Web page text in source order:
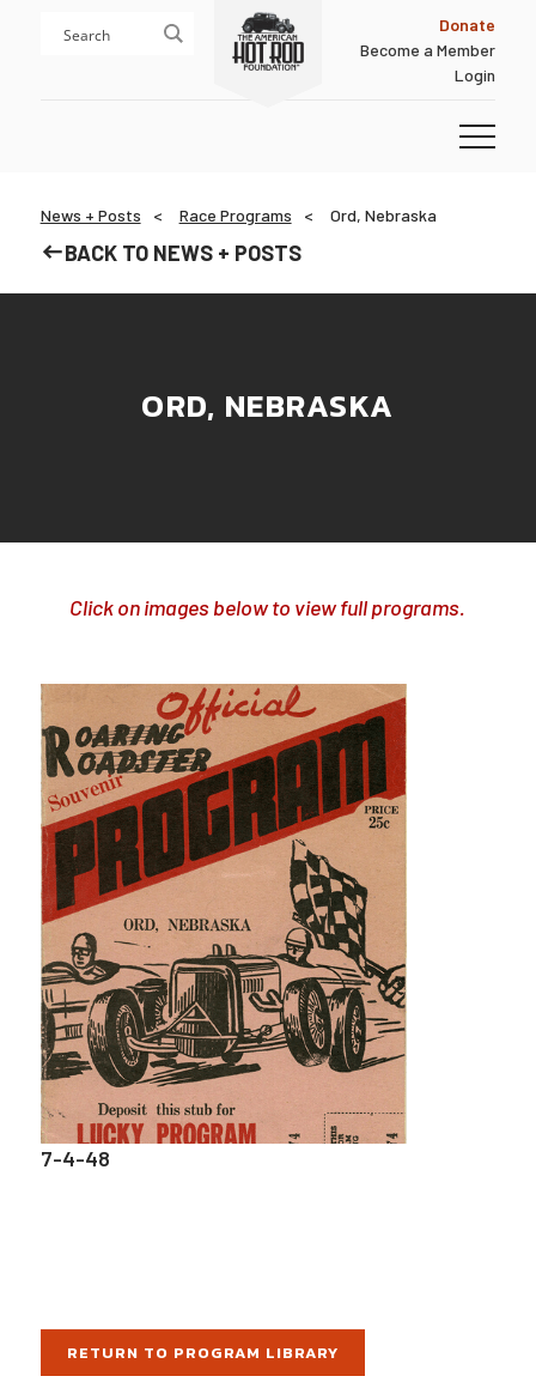
Donate
Become a Member
Login
News + Posts Race Programs Ord, Nebraska
BACK TO NEWS + POSTS
ORD, NEBRASKA
Click on images below to view full programs.
7-4-48
RETURN TO PROGRAM LIBRARY